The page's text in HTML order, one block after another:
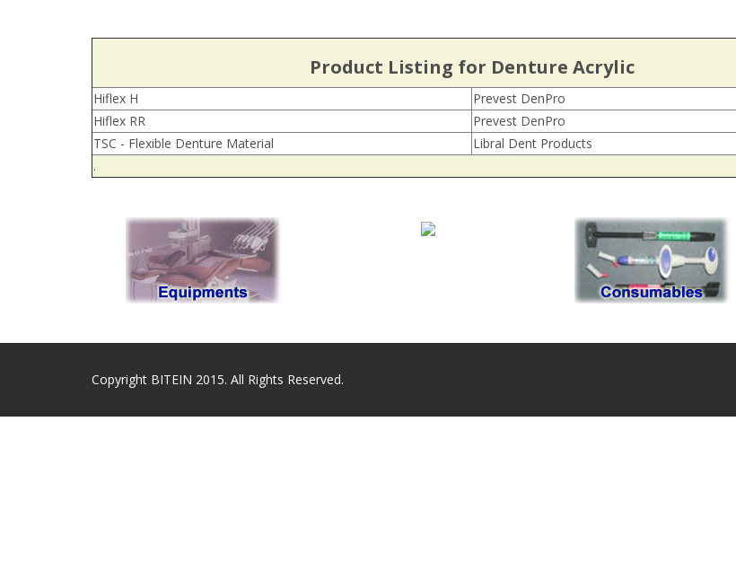
Product Listing for Denture Acrylic
Hiflex H
Prevest DenPro
Hiflex RR
Prevest DenPro
TSC - Flexible Denture Material
Libral Dent Products
.
Copyright BITEIN 2015. All Rights Reserved.